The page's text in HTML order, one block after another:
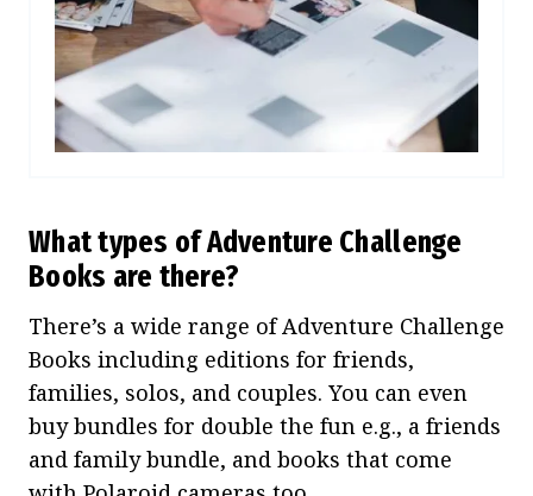
What types of Adventure Challenge
Books are there?
There’s a wide range of Adventure Challenge
Books including editions for friends,
families, solos, and couples. You can even
buy bundles for double the fun e.g., a friends
and family bundle, and books that come